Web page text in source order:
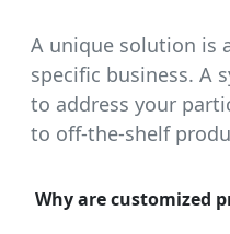
A unique solution is
specific business. A
to address your
to off-the-shelf
Why are customized